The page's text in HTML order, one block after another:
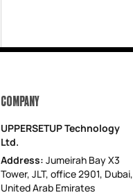
COMPANY
UPPERSETUP Technology
Ltd.
Address: Jumeirah Bay X3
Tower, JLT, office 2901, Dubai,
United Arab Emirates